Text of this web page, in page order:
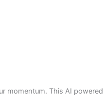
momentum. This AI powered